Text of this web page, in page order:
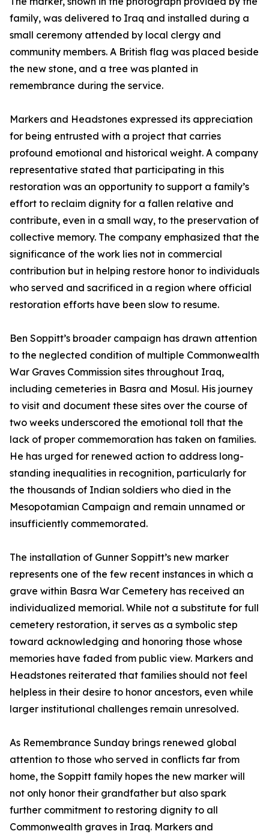
family, was delivered to Iraq and installed during a
small ceremony attended by local clergy and
community members. A British flag was placed beside
the new stone, and a tree was planted in
remembrance during the service.
Markers and Headstones expressed its appreciation
for being entrusted with a project that carries
profound emotional and historical weight. A company
representative stated that participating in this
restoration was an opportunity to support a family’s
effort to reclaim dignity for a fallen relative and
contribute, even in a small way, to the preservation of
collective memory. The company emphasized that the
significance of the work lies not in commercial
contribution but in helping restore honor to individuals
who served and sacrificed in a region where official
restoration efforts have been slow to resume.
Ben Soppitt’s broader campaign has drawn attention
to the neglected condition of multiple Commonwealth
War Graves Commission sites throughout Iraq,
including cemeteries in Basra and Mosul. His journey
to visit and document these sites over the course of
two weeks underscored the emotional toll that the
lack of proper commemoration has taken on families.
He has urged for renewed action to address long-
standing inequalities in recognition, particularly for
the thousands of Indian soldiers who died in the
Mesopotamian Campaign and remain unnamed or
insufficiently commemorated.
The installation of Gunner Soppitt’s new marker
represents one of the few recent instances in which a
grave within Basra War Cemetery has received an
individualized memorial. While not a substitute for full
cemetery restoration, it serves as a symbolic step
toward acknowledging and honoring those whose
memories have faded from public view. Markers and
Headstones reiterated that families should not feel
helpless in their desire to honor ancestors, even while
larger institutional challenges remain unresolved.
As Remembrance Sunday brings renewed global
attention to those who served in conflicts far from
home, the Soppitt family hopes the new marker will
not only honor their grandfather but also spark
further commitment to restoring dignity to all
Commonwealth graves in Iraq. Markers and